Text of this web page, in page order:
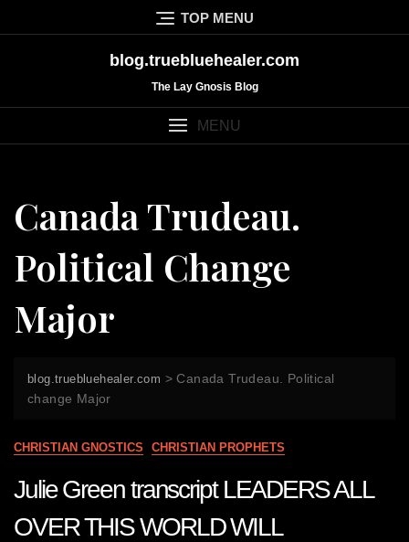
to
TOP MENU
blog.truebluehealer.com
The Lay Gnosis Blog
MENU
Canada Trudeau.
Political Change
Major
blog.truebluehealer.com >Canada Trudeau. Political
change Major
CHRISTIAN GNOSTICS CHRISTIAN PROPHETS
Julie Green transcript LEADERS ALL
OVER THIS WORLD WILL